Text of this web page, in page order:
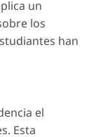
un
los
han
el
Esta